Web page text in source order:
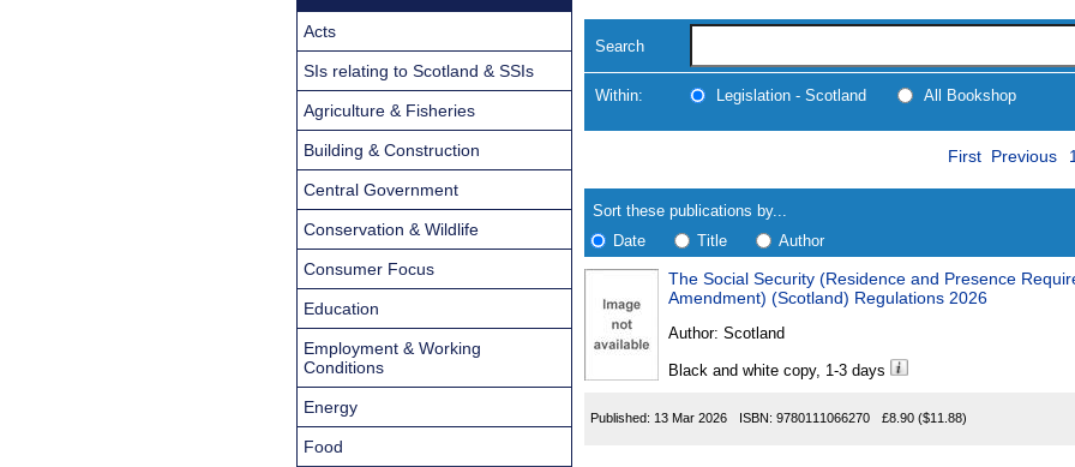
Search
Within: Legislation - Scotland All Bookshop
search
results
Results
First Previous 1
Sort these publications by...
Date
Title Author
Found
The Social Security (Residence and Presence Requirements)
Amendment) (Scotland) Regulations 2026
Author: Scotland
Black and white copy, 1-3 days
Published: 13 Mar 2026 ISBN: 9780111066270 £8.90 ($11.88)
Acts
SIs relating to Scotland & SSIs
Agriculture & Fisheries
Building & Construction
Central Government
Conservation & Wildlife
Consumer Focus
Education
Employment & Working
Conditions
Energy
Food